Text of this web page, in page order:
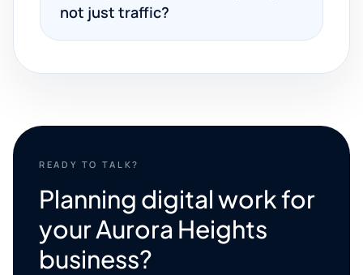
not just traffic?
READY TO TALK?
Planning digital work for
your Aurora Heights
business?